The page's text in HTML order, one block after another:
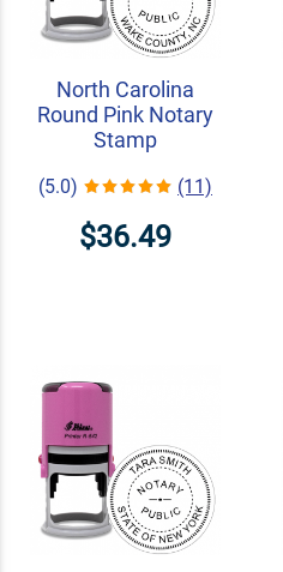
North Carolina
Round Pink Notary
Stamp
(5.0) (11)
$36.49